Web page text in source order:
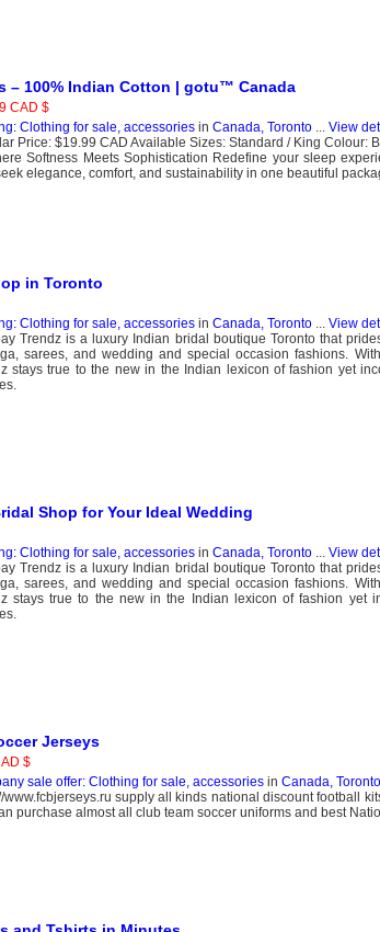
– 100% Indian Cotton | gotu™ Canada
CAD $
Clothing for sale, accessoriesin Canada, Toronto... View
Price: $19.99 CAD Available Sizes: Standard / King
Softness Meets Sophistication Redefine your sleep
elegance, comfort, and sustainability in one beautiful
in Toronto
Clothing for sale, accessoriesin Canada, Toronto... View
Trendz is a luxury Indian bridal boutique Toronto that
sarees, and wedding and special occasion fashions.
stays true to the new in the Indian lexicon of fashion yet
Shop for Your Ideal Wedding
Clothing for sale, accessoriesin Canada, Toronto... View
Trendz is a luxury Indian bridal boutique Toronto that
sarees, and wedding and special occasion fashions.
stays true to the new in the Indian lexicon of fashion yet
Jerseys
$
sale offer: Clothing for sale, accessoriesin Canada, Toronto
www.fcbjerseys.ru supply all kinds national discount football
purchase almost all club team soccer uniforms and best